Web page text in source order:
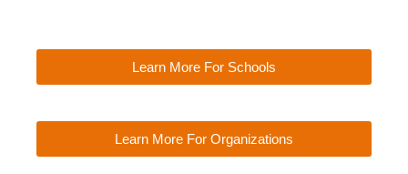
Learn More For Schools
Learn More For Organizations